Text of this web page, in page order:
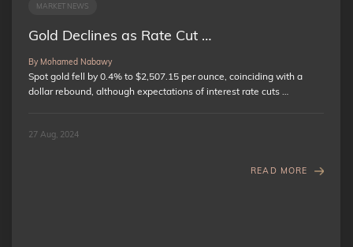
MARKET NEWS
Gold Declines as Rate Cut …
By Mohamed Nabawy
Spot gold fell by 0.4% to $2,507.15 per ounce, coinciding with a
dollar rebound, although expectations of interest rate cuts …
27 Aug, 2024
READ MORE